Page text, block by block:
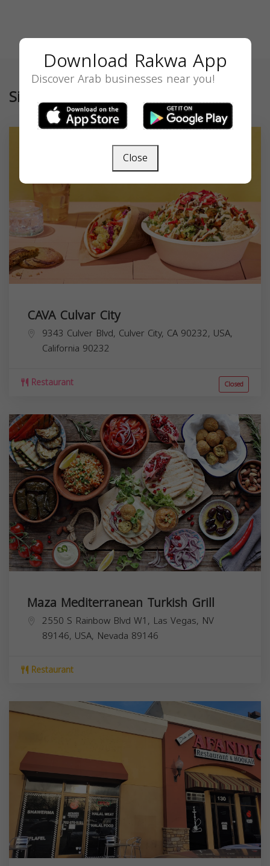
Similar
CAVA Culvar City
9343 Culver Blvd, Culver City, CA 90232, USA,
California 90232
Restaurant Closed
Maza Mediterranean Turkish Grill
2550 S Rainbow Blvd W1, Las Vegas, NV
89146, USA, Nevada 89146
Restaurant
Download Rakwa App
Discover Arab businesses near you!
Close